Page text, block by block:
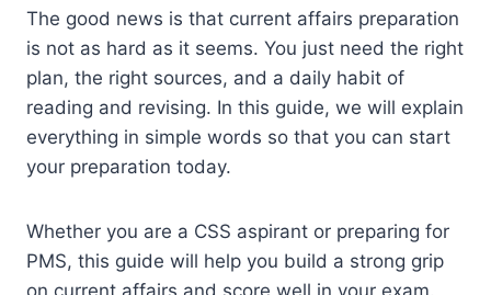
The good news is that current affairs preparation
is not as hard as it seems. You just need the right
plan, the right sources, and a daily habit of
reading and revising. In this guide, we will explain
everything in simple words so that you can start
your preparation today.
Whether you are a CSS aspirant or preparing for
PMS, this guide will help you build a strong grip
on current affairs and score well in your exam.